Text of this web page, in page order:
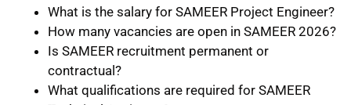
What is the salary for SAMEER Project Engineer?
How many vacancies are open in SAMEER 2026?
Is SAMEER recruitment permanent or
contractual?
What qualifications are required for SAMEER